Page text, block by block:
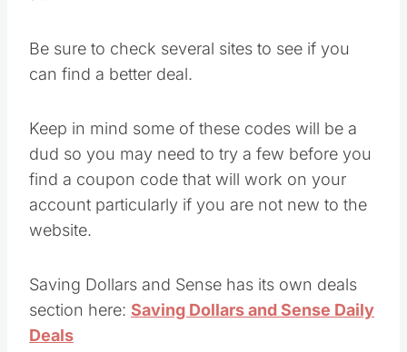
Be sure to check several sites to see if you
can find a better deal.
Keep in mind some of these codes will be a
dud so you may need to try a few before you
find a coupon code that will work on your
account particularly if you are not new to the
website.
Saving Dollars and Sense has its own deals
section here: Saving Dollars and Sense Daily
Deals